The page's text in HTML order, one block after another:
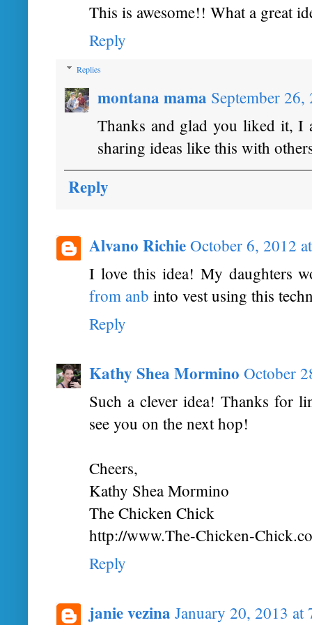
This is awesome!! What a great
Reply
Replies
montana mama September
Thanks and glad you liked it, I
sharing ideas like this with
Reply
Alvano Richie October 6, 2012
I love this idea! My daughters
from anb into vest using this
Reply
Kathy Shea Mormino October
Such a clever idea! Thanks for
see you on the next hop!
Cheers,
Kathy Shea Mormino
The Chicken Chick
http://www.The-Chicken-
Reply
janie vezina January 20, 2013 at